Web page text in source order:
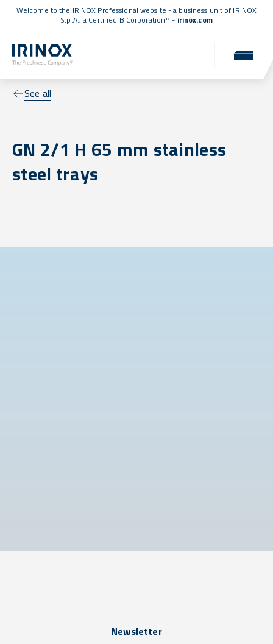
Welcome to the IRINOX Professional website - a business unit of IRINOX
S.p.A., a Certified B Corporation™ - irinox.com
See all
GN 2/1 H 65 mm stainless
steel trays
Newsletter